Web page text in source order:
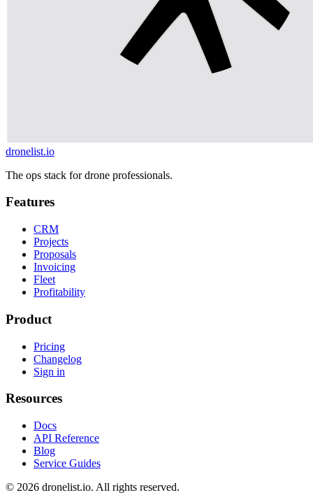
dronelist.io
The ops stack for drone professionals.
Features
CRM
Projects
Proposals
Invoicing
Fleet
Profitability
Product
Pricing
Changelog
Sign in
Resources
Docs
API Reference
Blog
Service Guides
© 2026 dronelist.io. All rights reserved.